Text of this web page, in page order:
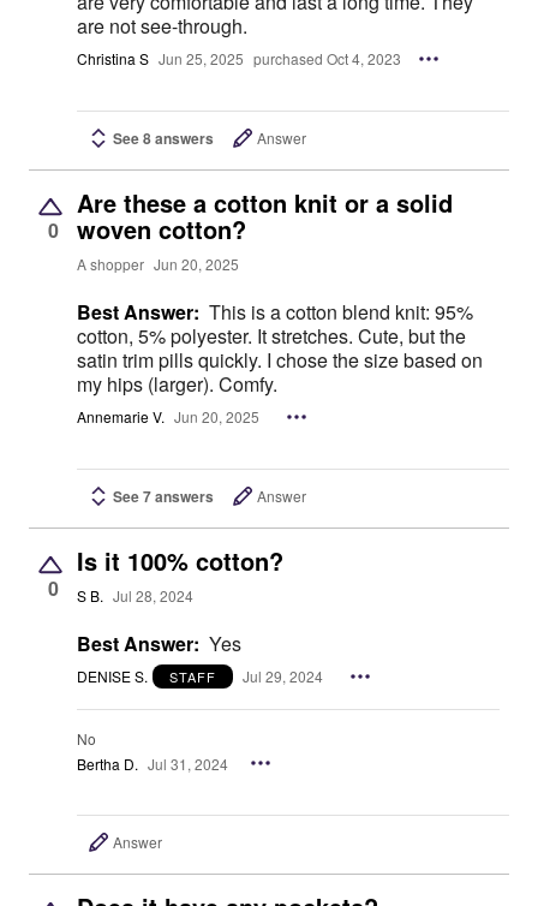
are not see-through.
Christina S Jun 25, 2025 purchased Oct 4, 2023
See 8 answers Answer
0
Are these a cotton knit or a solid
woven cotton?
A shopper Jun 20, 2025
Best Answer: This is a cotton blend knit: 95%
cotton, 5% polyester. It stretches. Cute, but the
satin trim pills quickly. I chose the size based on
my hips (larger). Comfy.
Annemarie V. Jun 20, 2025
See 7 answers Answer
0
Is it 100% cotton?
S B. Jul 28, 2024
Best Answer: Yes
DENISE S. STAFF Jul 29, 2024
No
Bertha D. Jul 31, 2024
Answer